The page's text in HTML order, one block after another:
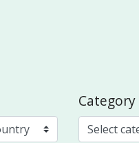
Category